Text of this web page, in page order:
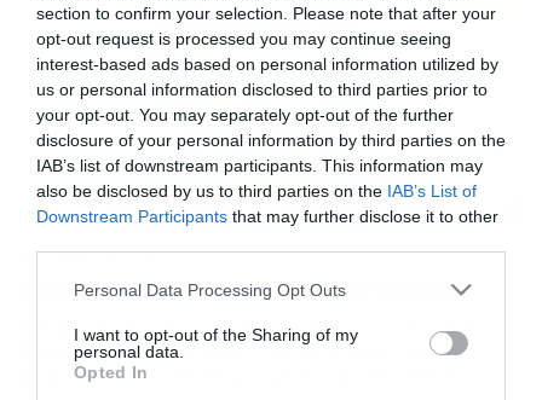
section to confirm your selection. Please note that after your
opt-out request is processed you may continue seeing
interest-based ads based on personal information utilized by
us or personal information disclosed to third parties prior to
your opt-out. You may separately opt-out of the further
disclosure of your personal information by third parties on the
IAB’s list of downstream participants. This information may
also be disclosed by us to third parties on the IAB’s List of
Downstream Participants that may further disclose it to other
Please note that this website/app uses one or more Google
not limited to your visit or usage behaviour. You may click to
grant or deny consent to Google and its third-party tags to
use your data for below specified purposes in below Google
Personal Data Processing Opt Outs
I want to opt-out of the Sharing of my
personal data.
Opted In
22/04/2015 13:38
Εθνικός Σερρών: Παρελθόν ο Τερζής
Ο Σάκης Τερζής δεν ανήκει πια στην οικογένεια του
Εθνικού Σερρών. Οι ιθύνοντες της μακεδονικής ΠΑΕ
ανακοίνωσαν το «διαζύγιο» με τον προπονητή της